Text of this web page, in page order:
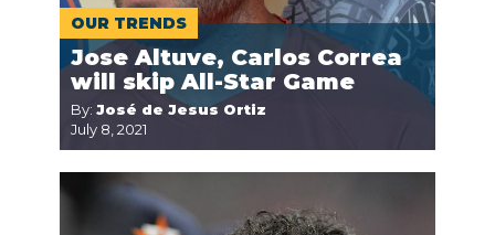
OUR TRENDS
Jose Altuve, Carlos Correa
will skip All-Star Game
By: José de Jesus Ortiz
July 8, 2021